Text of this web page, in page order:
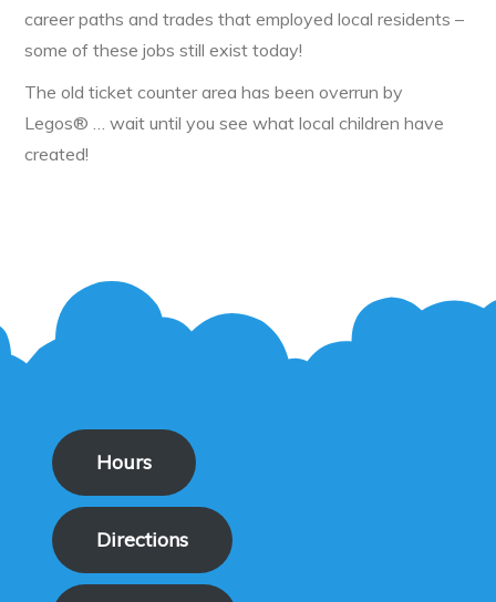
career paths and trades that employed local residents –
some of these jobs still exist today!
The old ticket counter area has been overrun by
Legos® … wait until you see what local children have
created!
Hours
Directions